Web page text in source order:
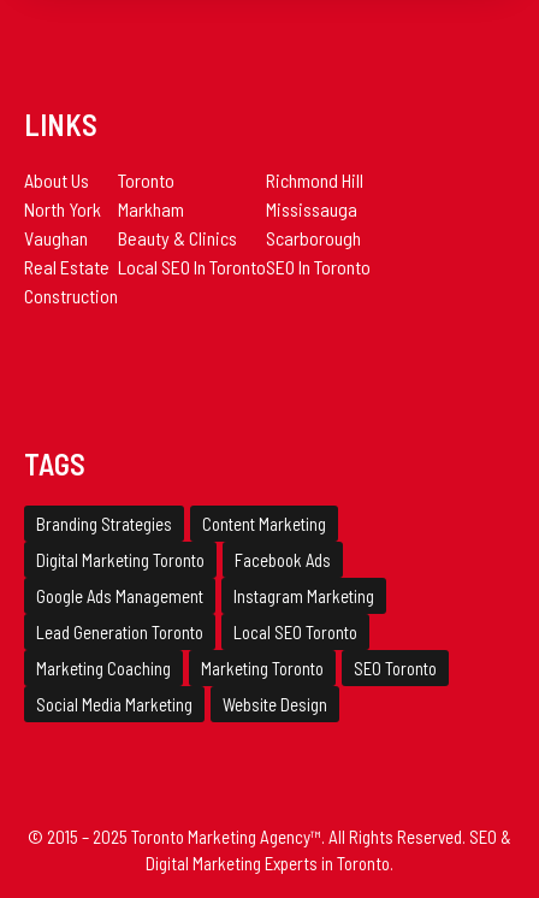
LINKS
About Us
North York
Vaughan
Real Estate
Construction
Toronto
Markham
Beauty & Clinics
Local SEO In Toronto
Richmond Hill
Mississauga
Scarborough
SEO In Toronto
TAGS
Branding Strategies
Content Marketing
Digital Marketing Toronto
Facebook Ads
Google Ads Management
Instagram Marketing
Lead Generation Toronto
Local SEO Toronto
Marketing Coaching
Marketing Toronto
SEO Toronto
Social Media Marketing
Website Design
© 2015 – 2025 Toronto Marketing Agency™. All Rights Reserved. SEO &
Digital Marketing Experts in Toronto.